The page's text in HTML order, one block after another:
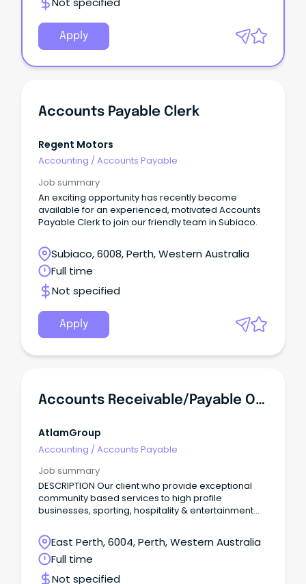
Apply
Accounts Payable Clerk
Regent Motors
Accounting / Accounts Payable
Job summary
An exciting opportunity has recently become
available for an experienced, motivated Accounts
Payable Clerk to join our friendly team in Subiaco.
Subiaco, 6008, Perth, Western Australia
Full time
Not specified
Apply
Accounts Receivable/Payable Officer
AtlamGroup
Accounting /Accounts Payable
Job summary
DESCRIPTION Our client who provide exceptional
community based services to high profile
businesses, sporting, hospitality & entertainment
Receivable/Payable Officer to join their well-
established team ASAP.
East Perth, 6004, Perth, Western Australia
Full time
Not specified